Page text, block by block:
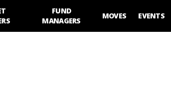
FUND
MANAGERS
MOVES EVENTS